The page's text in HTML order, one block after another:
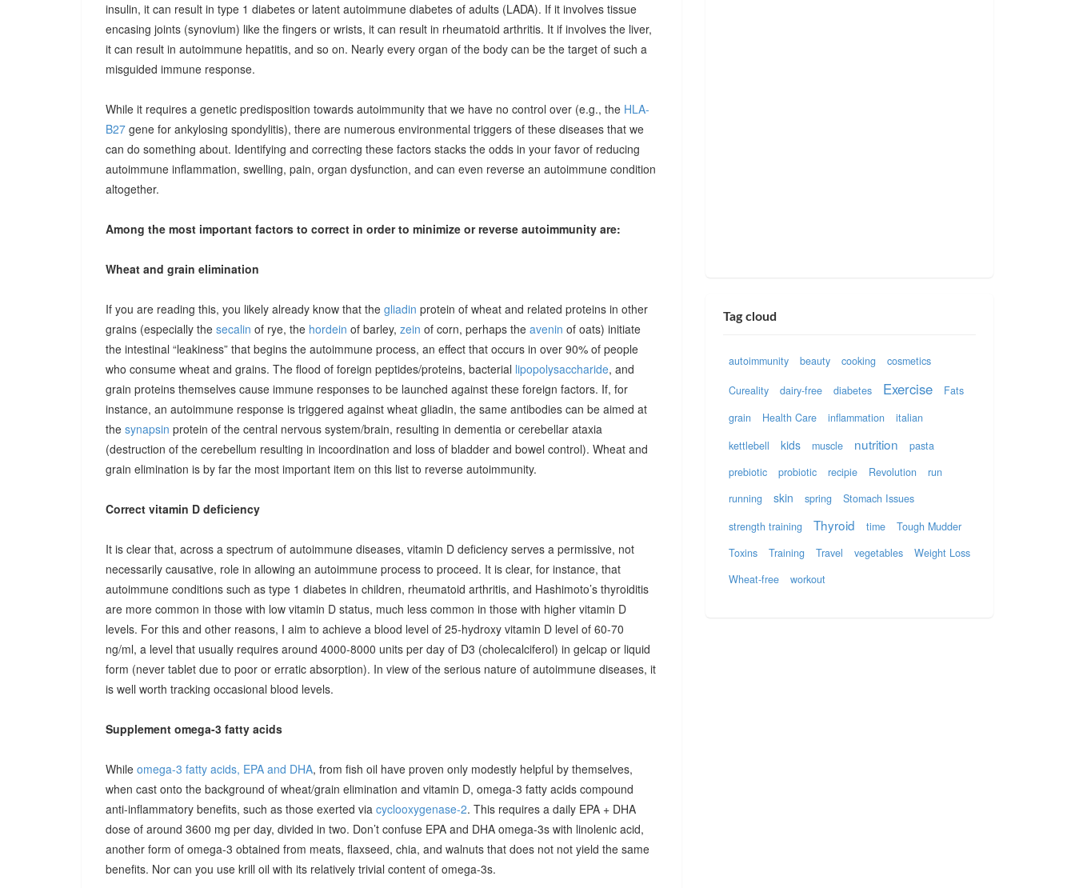
insulin, it can result in type 1 diabetes or latent autoimmune diabetes of adults (LADA). If it involves tissue
encasing joints (synovium) like the fingers or wrists, it can result in rheumatoid arthritis. It if involves the liver,
it can result in autoimmune hepatitis, and so on. Nearly every organ of the body can be the target of such a
misguided immune response.
While it requires a genetic predisposition towards autoimmunity that we have no control over (e.g., the HLA-
B27 gene for ankylosing spondylitis), there are numerous environmental triggers of these diseases that we
can do something about. Identifying and correcting these factors stacks the odds in your favor of reducing
autoimmune inflammation, swelling, pain, organ dysfunction, and can even reverse an autoimmune condition
altogether.
Among the most important factors to correct in order to minimize or reverse autoimmunity are:
Wheat and grain elimination
If you are reading this, you likely already know that the gliadin protein of wheat and related proteins in other
grains (especially the secalin of rye, the hordein of barley, zein of corn, perhaps the avenin of oats) initiate
the intestinal “leakiness” that begins the autoimmune process, an effect that occurs in over 90% of people
who consume wheat and grains. The flood of foreign peptides/proteins, bacterial lipopolysaccharide, and
grain proteins themselves cause immune responses to be launched against these foreign factors. If, for
instance, an autoimmune response is triggered against wheat gliadin, the same antibodies can be aimed at
the synapsin protein of the central nervous system/brain, resulting in dementia or cerebellar ataxia
(destruction of the cerebellum resulting in incoordination and loss of bladder and bowel control). Wheat and
grain elimination is by far the most important item on this list to reverse autoimmunity.
Correct vitamin D deficiency
It is clear that, across a spectrum of autoimmune diseases, vitamin D deficiency serves a permissive, not
necessarily causative, role in allowing an autoimmune process to proceed. It is clear, for instance, that
autoimmune conditions such as type 1 diabetes in children, rheumatoid arthritis, and Hashimoto’s thyroiditis
are more common in those with low vitamin D status, much less common in those with higher vitamin D
levels. For this and other reasons, I aim to achieve a blood level of 25-hydroxy vitamin D level of 60-70
ng/ml, a level that usually requires around 4000-8000 units per day of D3 (cholecalciferol) in gelcap or liquid
form (never tablet due to poor or erratic absorption). In view of the serious nature of autoimmune diseases, it
is well worth tracking occasional blood levels.
Supplement omega-3 fatty acids
While omega-3 fatty acids, EPA and DHA, from fish oil have proven only modestly helpful by themselves,
when cast onto the background of wheat/grain elimination and vitamin D, omega-3 fatty acids compound
anti-inflammatory benefits, such as those exerted via cyclooxygenase-2. This requires a daily EPA + DHA
dose of around 3600 mg per day, divided in two. Don’t confuse EPA and DHA omega-3s with linolenic acid,
another form of omega-3 obtained from meats, flaxseed, chia, and walnuts that does not not yield the same
benefits. Nor can you use krill oil with its relatively trivial content of omega-3s.
Tag cloud
autoimmunity beauty cooking cosmetics
Cureality dairy-free diabetes Exercise
Fats
grain
Health Care inflammation
italian
kettlebell
kids muscle nutrition
pasta
prebiotic
probiotic recipie Revolution
run
running
skin spring
Stomach Issues
strength training
Thyroid time
Tough Mudder
Toxins
Training Travel vegetables
Weight Loss
Wheat-free
workout